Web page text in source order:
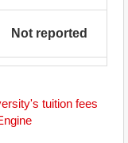
Not reported
tuition fees